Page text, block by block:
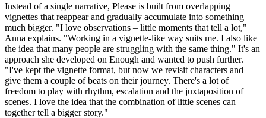
Instead of a single narrative, Please is built from overlapping
vignettes that reappear and gradually accumulate into something
much bigger. "I love observations – little moments that tell a lot,"
Anna explains. "Working in a vignette-like way suits me. I also like
the idea that many people are struggling with the same thing." It's an
approach she developed on Enough and wanted to push further.
"I've kept the vignette format, but now we revisit characters and
give them a couple of beats on their journey. There's a lot of
freedom to play with rhythm, escalation and the juxtaposition of
scenes. I love the idea that the combination of little scenes can
together tell a bigger story."